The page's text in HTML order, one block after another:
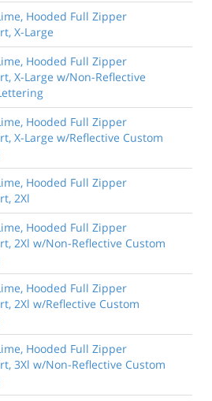
Hooded Full Zipper
X-Large
Hooded Full Zipper
X-Large w/Non-Reflective
Hooded Full Zipper
X-Large w/Reflective Custom
Hooded Full Zipper
2Xl
Hooded Full Zipper
2Xl w/Non-Reflective Custom
Hooded Full Zipper
2Xl w/Reflective Custom
Hooded Full Zipper
3Xl w/Non-Reflective Custom